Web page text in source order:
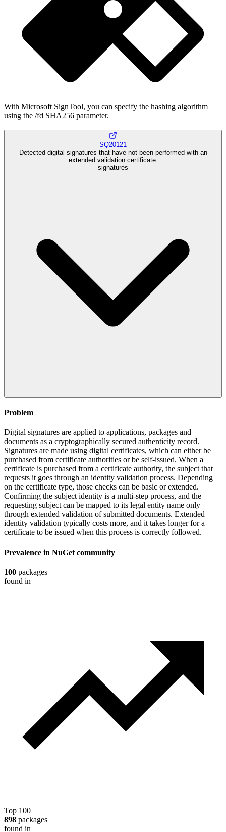
With Microsoft SignTool, you can specify the hashing algorithm
using the /fd SHA256 parameter.
SQ20121
Detected digital signatures that have not been performed with an
extended validation certificate.
signatures
Problem
Digital signatures are applied to applications, packages and
documents as a cryptographically secured authenticity record.
Signatures are made using digital certificates, which can either be
purchased from certificate authorities or be self-issued. When a
certificate is purchased from a certificate authority, the subject that
requests it goes through an identity validation process. Depending
on the certificate type, those checks can be basic or extended.
Confirming the subject identity is a multi-step process, and the
requesting subject can be mapped to its legal entity name only
through extended validation of submitted documents. Extended
identity validation typically costs more, and it takes longer for a
certificate to be issued when this process is correctly followed.
Prevalence in NuGet community
100 packages
found in
Top 100
898 packages
found in